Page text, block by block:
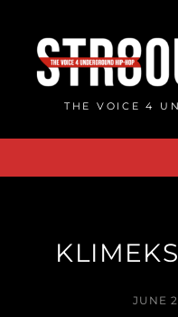
content
THE VOICE 4
JUNE